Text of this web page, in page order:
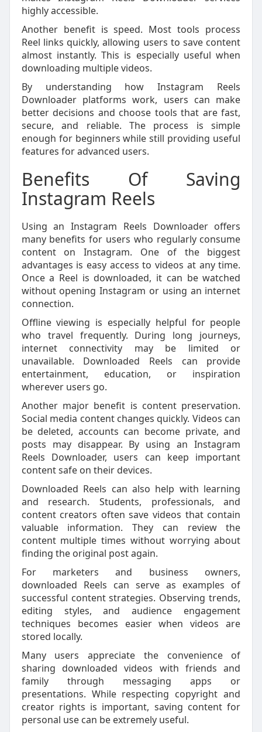
highly accessible.
Another benefit is speed. Most tools process
Reel links quickly, allowing users to save content
almost instantly. This is especially useful when
downloading multiple videos.
By understanding how Instagram Reels
Downloader platforms work, users can make
better decisions and choose tools that are fast,
secure, and reliable. The process is simple
enough for beginners while still providing useful
features for advanced users.
Benefits Of Saving
Instagram Reels
Using an Instagram Reels Downloader offers
many benefits for users who regularly consume
content on Instagram. One of the biggest
advantages is easy access to videos at any time.
Once a Reel is downloaded, it can be watched
without opening Instagram or using an internet
connection.
Offline viewing is especially helpful for people
who travel frequently. During long journeys,
internet connectivity may be limited or
unavailable. Downloaded Reels can provide
entertainment, education, or inspiration
wherever users go.
Another major benefit is content preservation.
Social media content changes quickly. Videos can
be deleted, accounts can become private, and
posts may disappear. By using an Instagram
Reels Downloader, users can keep important
content safe on their devices.
Downloaded Reels can also help with learning
and research. Students, professionals, and
content creators often save videos that contain
valuable information. They can review the
content multiple times without worrying about
finding the original post again.
For marketers and business owners,
downloaded Reels can serve as examples of
successful content strategies. Observing trends,
editing styles, and audience engagement
techniques becomes easier when videos are
stored locally.
Many users appreciate the convenience of
sharing downloaded videos with friends and
family through messaging apps or
presentations. While respecting copyright and
creator rights is important, saving content for
personal use can be extremely useful.